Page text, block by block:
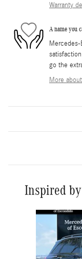
Warranty
A name you
go the
More
Inspired
Slide 1 of 6